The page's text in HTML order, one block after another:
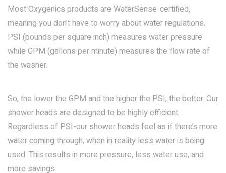
Most Oxygenics products are WaterSense-certified,
meaning you don’t have to worry about water regulations.
PSI (pounds per square inch) measures water pressure
while GPM (gallons per minute) measures the flow rate of
the washer.
So, the lower the GPM and the higher the PSI, the better. Our
shower heads are designed to be highly efficient.
Regardless of PSI-our shower heads feel as if there’s more
water coming through, when in reality less water is being
used. This results in more pressure, less water use, and
more savings.